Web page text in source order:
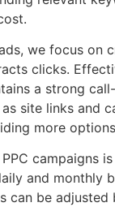
we focus on
clicks.
a strong
site links and
more
campaigns
and monthly
can be adjusted